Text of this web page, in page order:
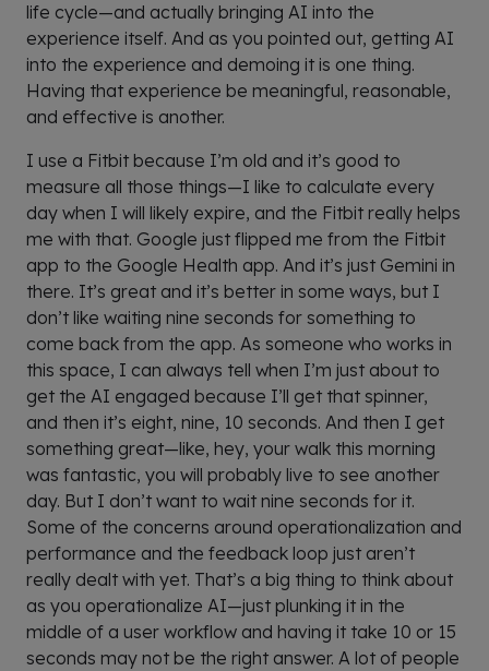
life cycle—and actually bringing AI into the
experience itself. And as you pointed out, getting AI
into the experience and demoing it is one thing.
Having that experience be meaningful, reasonable,
and effective is another.
I use a Fitbit because I’m old and it’s good to
measure all those things—I like to calculate every
day when I will likely expire, and the Fitbit really helps
me with that. Google just flipped me from the Fitbit
app to the Google Health app. And it’s just Gemini in
there. It’s great and it’s better in some ways, but I
don’t like waiting nine seconds for something to
come back from the app. As someone who works in
this space, I can always tell when I’m just about to
get the AI engaged because I’ll get that spinner,
and then it’s eight, nine, 10 seconds. And then I get
something great—like, hey, your walk this morning
was fantastic, you will probably live to see another
day. But I don’t want to wait nine seconds for it.
Some of the concerns around operationalization and
performance and the feedback loop just aren’t
really dealt with yet. That’s a big thing to think about
as you operationalize AI—just plunking it in the
middle of a user workflow and having it take 10 or 15
seconds may not be the right answer. A lot of people